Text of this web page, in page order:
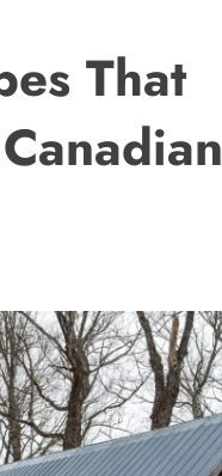
That